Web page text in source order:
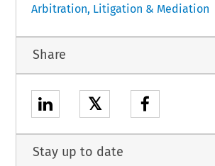
Arbitration, Litigation & Mediation
Share
𝕏
Stay up to date